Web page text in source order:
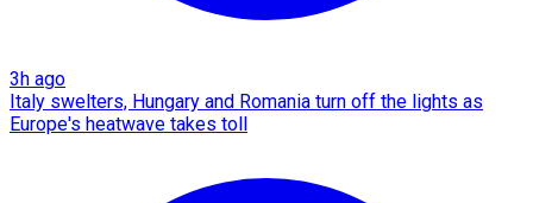
3h ago
Italy swelters, Hungary and Romania turn off the lights as
Europe's heatwave takes toll